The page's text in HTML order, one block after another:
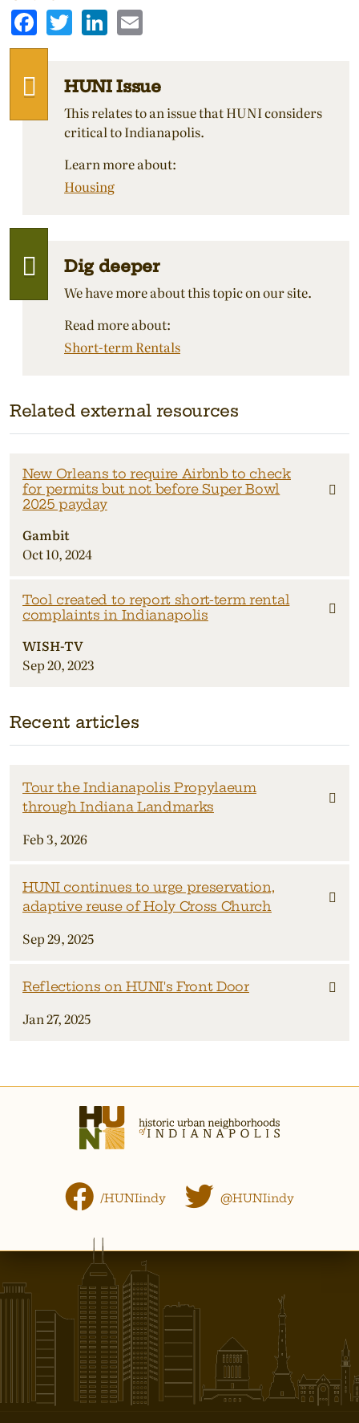
FacebookTwitterLinkedIn
HUNI Issue
This relates to an issue that HUNI considers
critical to Indianapolis.
Learn more about:
Housing
Dig deeper
We have more about this topic on our site.
Read more about:
Short-term Rentals
Related external resources
New Orleans to require Airbnb to check
for permits but not before Super Bowl
2025 payday
Gambit
Oct 10, 2024
Tool created to report short-term rental
complaints in Indianapolis
WISH-TV
Sep 20, 2023
Recent articles
Tour the Indianapolis Propylaeum
through Indiana Landmarks
Feb 3, 2026
HUNI continues to urge preservation,
adaptive reuse of Holy Cross Church
Sep 29, 2025
Reflections on HUNI's Front Door
Jan 27, 2025
/HUNIindy @HUNIindy